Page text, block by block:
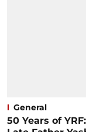
General
50 Years of